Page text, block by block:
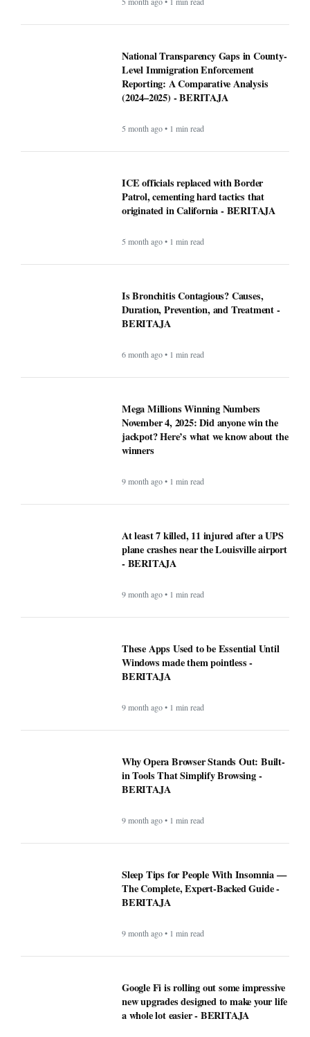
National Transparency Gaps in County-
Level Immigration Enforcement
Reporting: A Comparative Analysis
(2024–2025) - BERITAJA
5 month ago • 1 min read
ICE officials replaced with Border
Patrol, cementing hard tactics that
originated in California - BERITAJA
5 month ago • 1 min read
Is Bronchitis Contagious? Causes,
Duration, Prevention, and Treatment -
BERITAJA
6 month ago • 1 min read
Mega Millions Winning Numbers
November 4, 2025: Did anyone win the
jackpot? Here’s what we know about the
winners
9 month ago • 1 min read
At least 7 killed, 11 injured after a UPS
plane crashes near the Louisville airport
- BERITAJA
9 month ago • 1 min read
These Apps Used to be Essential Until
Windows made them pointless -
BERITAJA
9 month ago • 1 min read
Why Opera Browser Stands Out: Built-
in Tools That Simplify Browsing -
BERITAJA
9 month ago • 1 min read
Sleep Tips for People With Insomnia —
The Complete, Expert-Backed Guide -
BERITAJA
9 month ago • 1 min read
Google Fi is rolling out some impressive
new upgrades designed to make your life
a whole lot easier - BERITAJA